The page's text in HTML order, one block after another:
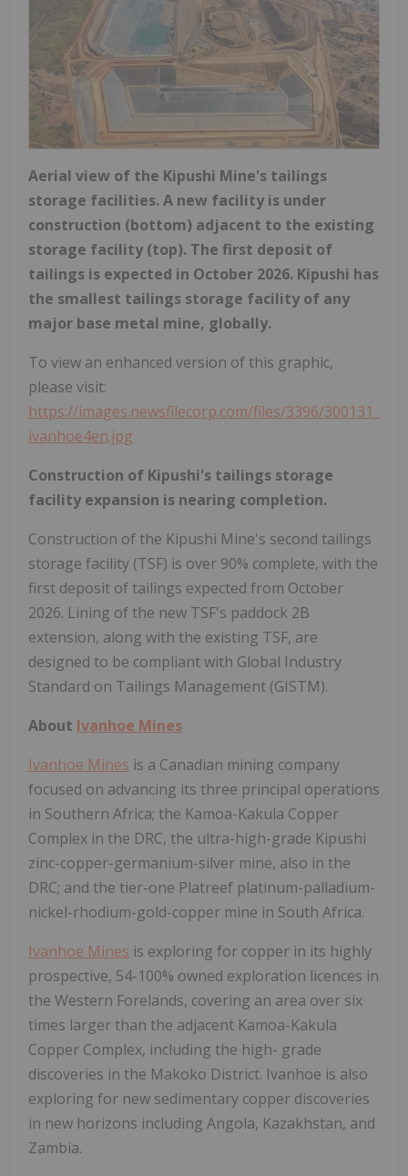
Aerial view of the Kipushi Mine's tailings
storage facilities. A new facility is under
construction (bottom) adjacent to the existing
storage facility (top). The first deposit of
tailings is expected in October 2026. Kipushi has
the smallest tailings storage facility of any
major base metal mine, globally.
To view an enhanced version of this graphic,
please visit:
https://images.newsfilecorp.com/files/3396/300131_
ivanhoe4en.jpg
Construction of Kipushi's tailings storage
facility expansion is nearing completion.
Construction of the Kipushi Mine's second tailings
storage facility (TSF) is over 90% complete, with the
first deposit of tailings expected from October
2026. Lining of the new TSF's paddock 2B
extension, along with the existing TSF, are
designed to be compliant with Global Industry
Standard on Tailings Management (GISTM).
About Ivanhoe Mines
Ivanhoe Mines is a Canadian mining company
focused on advancing its three principal operations
in Southern Africa; the Kamoa-Kakula Copper
Complex in the DRC, the ultra-high-grade Kipushi
zinc-copper-germanium-silver mine, also in the
DRC; and the tier-one Platreef platinum-palladium-
nickel-rhodium-gold-copper mine in South Africa.
Ivanhoe Mines is exploring for copper in its highly
prospective, 54-100% owned exploration licences in
the Western Forelands, covering an area over six
times larger than the adjacent Kamoa-Kakula
Copper Complex, including the high- grade
discoveries in the Makoko District. Ivanhoe is also
exploring for new sedimentary copper discoveries
in new horizons including Angola, Kazakhstan, and
Zambia.